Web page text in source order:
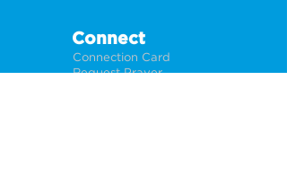
Connect
Connection Card
Request Prayer